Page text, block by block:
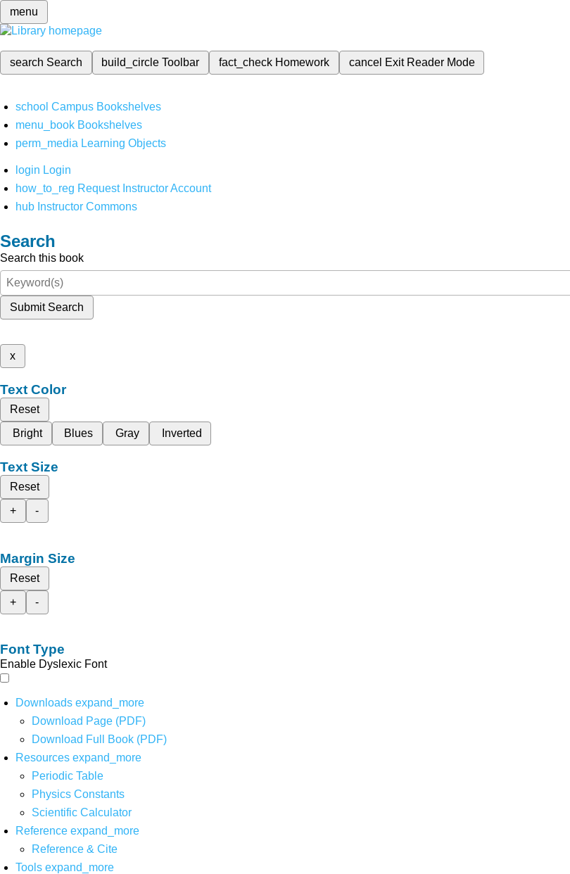
menu
search Search build_circleToolbar fact_check Homework cancel Exit Reader Mode
school Campus Bookshelves
menu_book Bookshelves
perm_media Learning Objects
login Login
how_to_reg Request Instructor Account
hub Instructor Commons
Search
Search this book
Submit Search
x
Text Color
Reset
Bright
Blues Gray Inverted
Text Size
Reset
+
-
Margin Size
Reset
+
-
Font Type
Enable Dyslexic Font
Downloads expand_more
Download Page (PDF)
Download Full Book (PDF)
Resources expand_more
Periodic Table
Physics Constants
Scientific Calculator
Reference expand_more
Reference & Cite
Tools expand_more